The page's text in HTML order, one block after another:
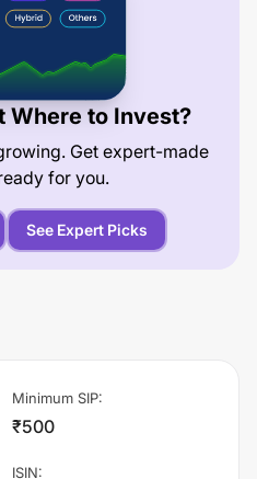
Where to Invest?
Get expert-made
for you.
See Expert Picks
Minimum SIP:
₹500
ISIN: